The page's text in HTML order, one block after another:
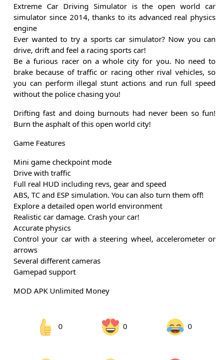
Extreme Car Driving Simulator is the open world car
simulator since 2014, thanks to its advanced real physics
engine
Ever wanted to try a sports car simulator? Now you can
drive, drift and feel a racing sports car!
Be a furious racer on a whole city for you. No need to
brake because of traffic or racing other rival vehicles, so
you can perform illegal stunt actions and run full speed
without the police chasing you!
Drifting fast and doing burnouts had never been so fun!
Burn the asphalt of this open world city!
Game Features
Mini game checkpoint mode
Drive with traffic
Full real HUD including revs, gear and speed
ABS, TC and ESP simulation. You can also turn them off!
Explore a detailed open world environment
Realistic car damage. Crash your car!
Accurate physics
Control your car with a steering wheel, accelerometer or
arrows
Several different cameras
Gamepad support
MOD APK Unlimited Money
0 0 0